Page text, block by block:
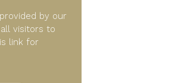
by our
visitors to
link for